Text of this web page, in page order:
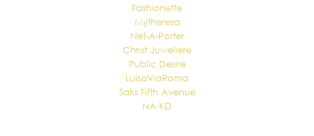
Fashionette
Mytheresa
Net-A-Porter
Christ Juweliere
Public Desire
LuisaViaRoma
Saks Fifth Avenue
NA-KD